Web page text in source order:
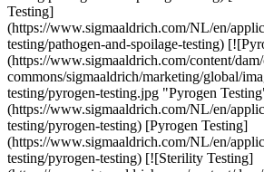
Testing]
(https://www.sigmaaldrich.com/NL/en/
testing/pathogen-and-spoilage-testing)
(https://www.sigmaaldrich.com/content/
commons/sigmaaldrich/marketing/global/
testing/pyrogen-testing.jpg "Pyrogen
(https://www.sigmaaldrich.com/NL/en/
testing/pyrogen-testing) [Pyrogen Testing]
(https://www.sigmaaldrich.com/NL/en/
testing/pyrogen-testing) [![Sterility Testing]